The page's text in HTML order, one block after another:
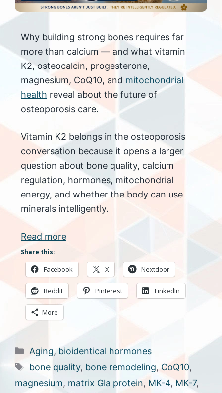
Why building strong bones requires far
more than calcium — and what vitamin
K2, osteocalcin, progesterone,
magnesium, CoQ10, and mitochondrial
health reveal about the future of
osteoporosis care.
Vitamin K2 belongs in the osteoporosis
conversation because it opens a larger
question about bone quality, calcium
regulation, hormones, mitochondrial
energy, and whether the body can use
minerals intelligently.
Read more
Share this:
Facebook X Nextdoor
Reddit Pinterest LinkedIn
More
Categories
Aging,bioidentical hormones
Tags
bone quality, bone remodeling, CoQ10,
magnesium, matrix Gla protein, MK-4, MK-7,